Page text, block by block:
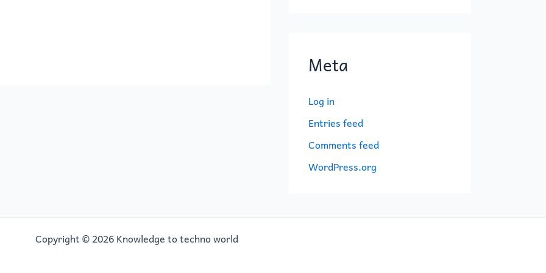
Meta
Log in
Entries feed
Comments feed
WordPress.org
Copyright © 2026 Knowledge to techno world